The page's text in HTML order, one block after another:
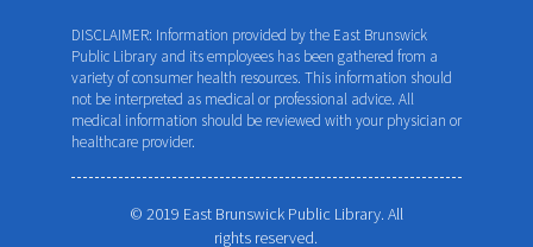
DISCLAIMER: Information provided by the East Brunswick
Public Library and its employees has been gathered from a
variety of consumer health resources. This information should
not be interpreted as medical or professional advice. All
medical information should be reviewed with your physician or
healthcare provider.
© 2019 East Brunswick Public Library. All
rights reserved.